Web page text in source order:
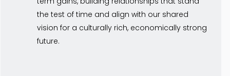
the test of time and align with our shared
vision for a culturally rich, economically strong
future.